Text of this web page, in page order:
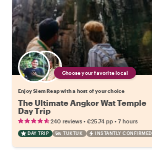
Choose your favorite local
Enjoy Siem Reap with a host of your choice
The Ultimate Angkor Wat Temple
Day Trip
240 reviews • €25.74 pp • 7 hours
DAY TRIP TUKTUK INSTANTLY CONFIRMED